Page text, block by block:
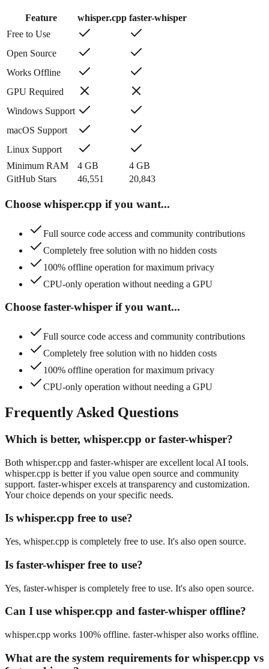
Feature whisper.cpp faster-whisper
Free to Use
Open Source
Works Offline
GPU Required
Windows Support
macOS Support
Linux Support
Minimum RAM
4 GB 4 GB
GitHub Stars
46,551 20,843
Choose whisper.cpp if you want...
Full source code access and community contributions
Completely free solution with no hidden costs
100% offline operation for maximum privacy
CPU-only operation without needing a GPU
Choose faster-whisper if you want...
Full source code access and community contributions
Completely free solution with no hidden costs
100% offline operation for maximum privacy
CPU-only operation without needing a GPU
Frequently Asked Questions
Which is better, whisper.cpp or faster-whisper?
Both whisper.cpp and faster-whisper are excellent local AI tools.
whisper.cpp is better if you value open source and community
support. faster-whisper excels at transparency and customization.
Your choice depends on your specific needs.
Is whisper.cpp free to use?
Yes, whisper.cpp is completely free to use. It's also open source.
Is faster-whisper free to use?
Yes, faster-whisper is completely free to use. It's also open source.
Can I use whisper.cpp and faster-whisper offline?
whisper.cpp works 100% offline. faster-whisper also works offline.
What are the system requirements for whisper.cpp vs